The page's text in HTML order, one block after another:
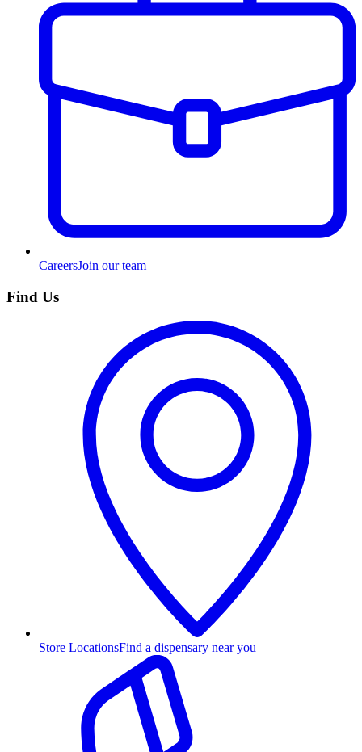
CareersJoin our team
Find Us
Store LocationsFind a dispensary near you